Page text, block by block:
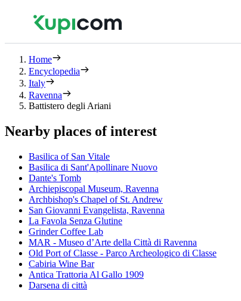
Home
Encyclopedia
Italy
Ravenna
Battistero degli Ariani
Nearby places of interest
Basilica of San Vitale
Basilica di Sant'Apollinare Nuovo
Dante's Tomb
Archiepiscopal Museum, Ravenna
Archbishop's Chapel of St. Andrew
San Giovanni Evangelista, Ravenna
La Favola Senza Glutine
Grinder Coffee Lab
MAR - Museo d’Arte della Città di Ravenna
Old Port of Classe - Parco Archeologico di Classe
Cabiria Wine Bar
Antica Trattoria Al Gallo 1909
Darsena di città